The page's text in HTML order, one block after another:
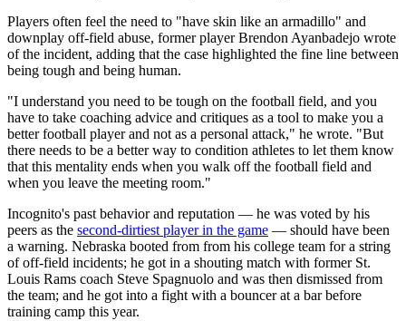
Players often feel the need to "have skin like an armadillo" and
downplay off-field abuse, former player Brendon Ayanbadejo wrote
of the incident, adding that the case highlighted the fine line between
being tough and being human.
"I understand you need to be tough on the football field, and you
have to take coaching advice and critiques as a tool to make you a
better football player and not as a personal attack," he wrote. "But
there needs to be a better way to condition athletes to let them know
that this mentality ends when you walk off the football field and
when you leave the meeting room."
Incognito's past behavior and reputation — he was voted by his
peers as the second-dirtiest player in the game — should have been
a warning. Nebraska booted from from his college team for a string
of off-field incidents; he got in a shouting match with former St.
Louis Rams coach Steve Spagnuolo and was then dismissed from
the team; and he got into a fight with a bouncer at a bar before
training camp this year.